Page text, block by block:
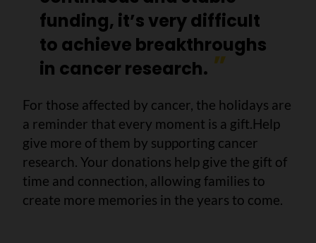
funding, it’s very difficult
to achieve breakthroughs
in cancer research.
For those affected by cancer, the holidays are
a reminder that every moment is a gift.Help
give more of them by supporting cancer
research. Your donations help give the gift of
time and connection, allowing families to
create more memories in the years to come.